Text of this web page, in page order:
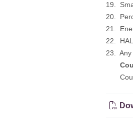
19.
20.
21.
22.
23. Any
Could